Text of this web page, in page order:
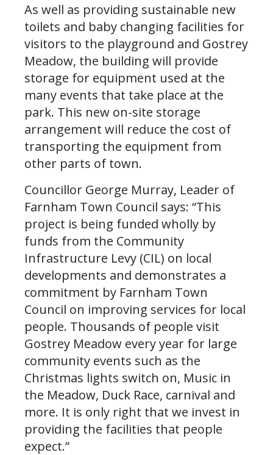
As well as providing sustainable new
toilets and baby changing facilities for
visitors to the playground and Gostrey
Meadow, the building will provide
storage for equipment used at the
many events that take place at the
park. This new on-site storage
arrangement will reduce the cost of
transporting the equipment from
other parts of town.
Councillor George Murray, Leader of
Farnham Town Council says: “This
project is being funded wholly by
funds from the Community
Infrastructure Levy (CIL) on local
developments and demonstrates a
commitment by Farnham Town
Council on improving services for local
people. Thousands of people visit
Gostrey Meadow every year for large
community events such as the
Christmas lights switch on, Music in
the Meadow, Duck Race, carnival and
more. It is only right that we invest in
providing the facilities that people
expect.”